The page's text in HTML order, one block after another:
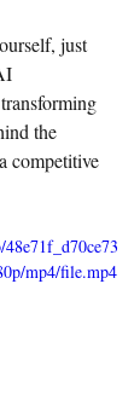
just
the
competitive
mp4/file.mp4